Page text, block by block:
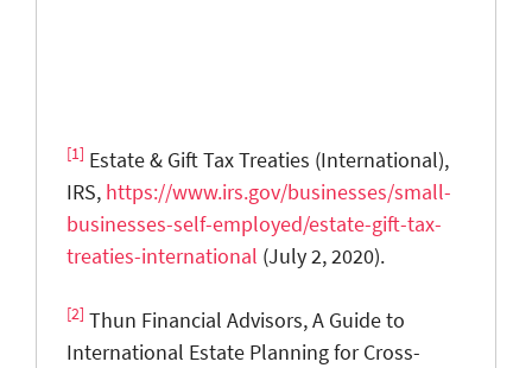
[1] Estate & Gift Tax Treaties (International),
IRS, https://www.irs.gov/businesses/small-
businesses-self-employed/estate-gift-tax-
treaties-international (July 2, 2020).
[2] Thun Financial Advisors, A Guide to
International Estate Planning for Cross-